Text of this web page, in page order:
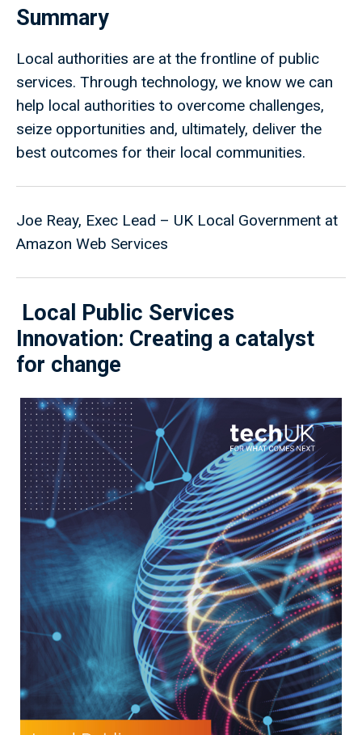
Summary
Local authorities are at the frontline of public
services. Through technology, we know we can
help local authorities to overcome challenges,
seize opportunities and, ultimately, deliver the
best outcomes for their local communities.
Joe Reay, Exec Lead – UK Local Government at
Amazon Web Services
Local Public Services
Innovation: Creating a catalyst
for change